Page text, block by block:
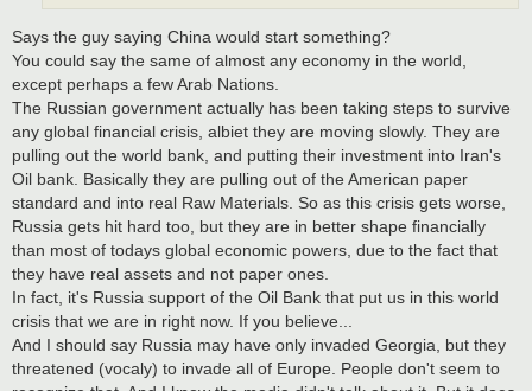
Says the guy saying China would start something?
You could say the same of almost any economy in the world,
except perhaps a few Arab Nations.
The Russian government actually has been taking steps to survive
any global financial crisis, albiet they are moving slowly. They are
pulling out the world bank, and putting their investment into Iran's
Oil bank. Basically they are pulling out of the American paper
standard and into real Raw Materials. So as this crisis gets worse,
Russia gets hit hard too, but they are in better shape financially
than most of todays global economic powers, due to the fact that
they have real assets and not paper ones.
In fact, it's Russia support of the Oil Bank that put us in this world
crisis that we are in right now. If you believe...
And I should say Russia may have only invaded Georgia, but they
threatened (vocaly) to invade all of Europe. People don't seem to